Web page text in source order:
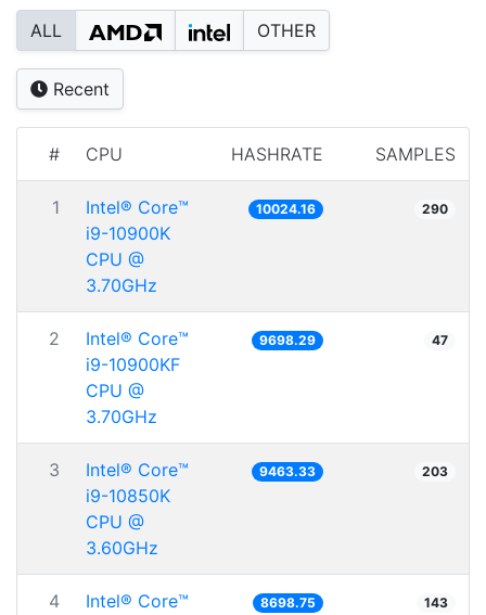
ALL OTHER
Recent
# CPU HASHRATE SAMPLES
1
Intel® Core™
i9-10900K
CPU @
3.70GHz
10024.16 290
2
Intel® Core™
i9-10900KF
CPU @
3.70GHz
9698.29 47
3
Intel® Core™
i9-10850K
CPU @
3.60GHz
9463.33 203
4
Intel® Core™
8698.75 143